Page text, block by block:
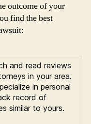
outcome of your
find the best
and read reviews
in your area.
in personal
record of
similar to yours.